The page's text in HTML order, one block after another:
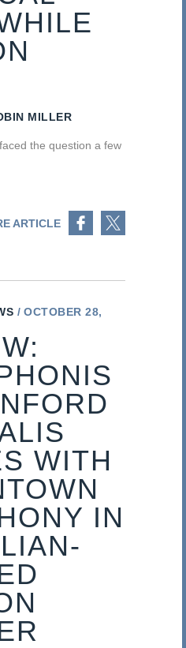
MILLER
the question a few
ARTICLE
OCTOBER 28,
WITH
IN